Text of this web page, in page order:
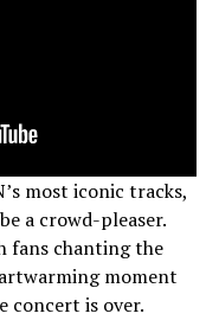
most iconic tracks,
a crowd-pleaser.
fans chanting the
moment
concert is over.